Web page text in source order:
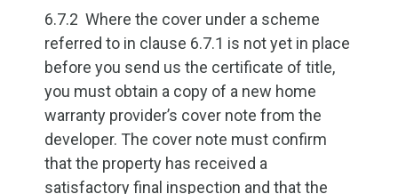
6.7.2 Where the cover under a scheme
referred to in clause 6.7.1 is not yet in place
before you send us the certificate of title,
you must obtain a copy of a new home
warranty provider’s cover note from the
developer. The cover note must confirm
that the property has received a
satisfactory final inspection and that the